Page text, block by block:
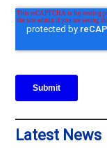
Latest News